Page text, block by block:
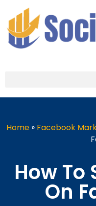
Home » Facebook
How To
On